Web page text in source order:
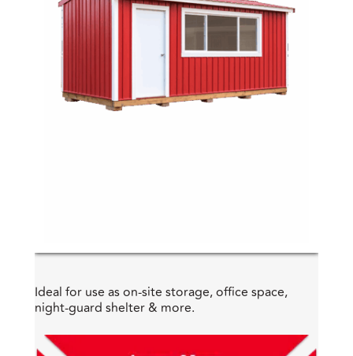
Ideal for use as on-site storage, office space,
night-guard shelter & more.